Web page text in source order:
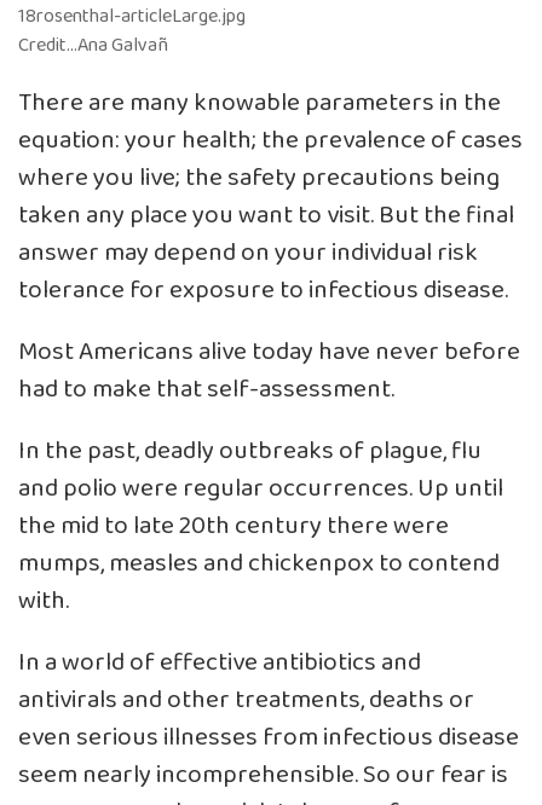
Credit…Ana Galvañ
There are many knowable parameters in the
equation: your health; the prevalence of cases
where you live; the safety precautions being
taken any place you want to visit. But the final
answer may depend on your individual risk
tolerance for exposure to infectious disease.
Most Americans alive today have never before
had to make that self-assessment.
In the past, deadly outbreaks of plague, flu
and polio were regular occurrences. Up until
the mid to late 20th century there were
mumps, measles and chickenpox to contend
with.
In a world of effective antibiotics and
antivirals and other treatments, deaths or
even serious illnesses from infectious disease
seem nearly incomprehensible. So our fear is